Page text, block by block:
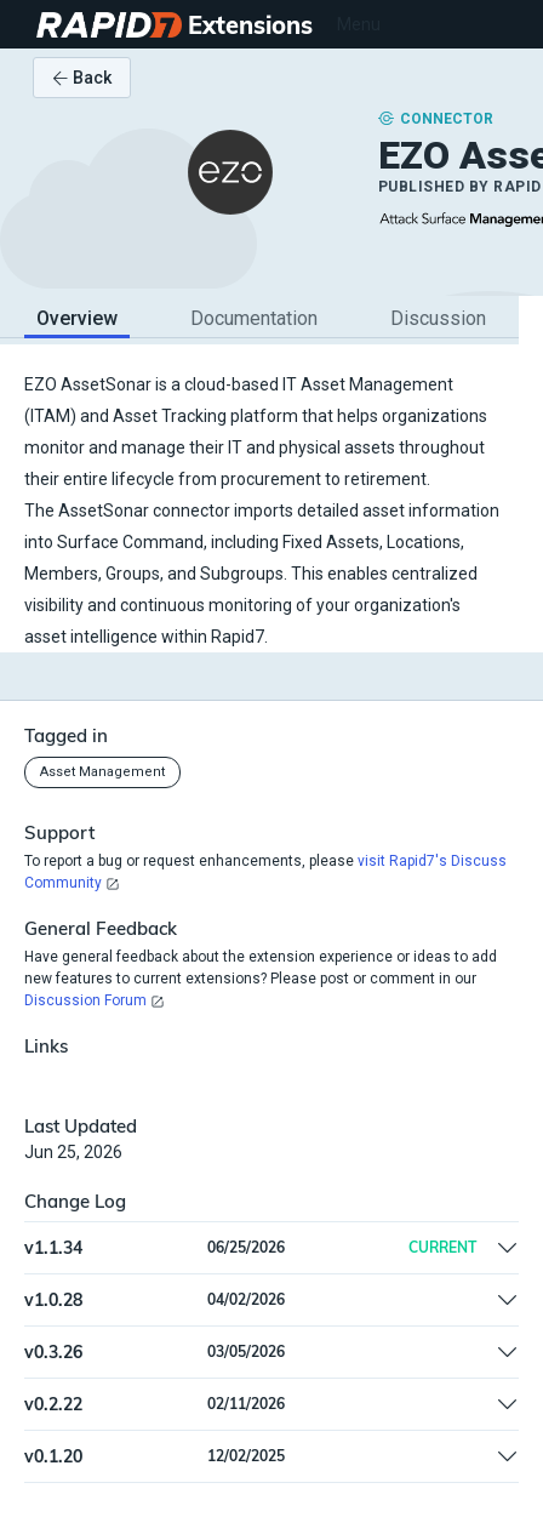
Extensions
Back
CONNECTOR
EZO
PUBLISHED BY
Overview Documentation Discussion
EZO AssetSonar is a cloud-based IT Asset Management
(ITAM) and Asset Tracking platform that helps organizations
monitor and manage their IT and physical assets throughout
their entire lifecycle from procurement to retirement.
The AssetSonar connector imports detailed asset information
into Surface Command, including Fixed Assets, Locations,
Members, Groups, and Subgroups. This enables centralized
visibility and continuous monitoring of your organization's
asset intelligence within Rapid7.
Tagged in
Asset Management
Support
To report a bug or request enhancements, please visit Rapid7's Discuss
Community
General Feedback
Have general feedback about the extension experience or ideas to add
new features to current extensions? Please post or comment in our
Discussion Forum
Links
Last Updated
Jun 25, 2026
Change Log
v1.1.34 06/25/2026 CURRENT
Fix schema type mismatches in EzoAssetSonarMember | Add
undeclared API fields to EzoAssetSonarAsset | Pin
v1.0.28 04/02/2026
Remove Beta label
v0.3.26 03/05/2026
Pin dependencies
v0.2.22 02/11/2026
Fix a data validation issue with `employee_id`
v0.1.20 12/02/2025
Initial release